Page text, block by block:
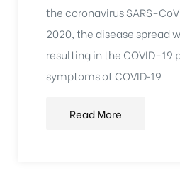
the coronavirus SARS-
2020, the disease spread
resulting in the COVID-19
symptoms of COVID‑19
Read More